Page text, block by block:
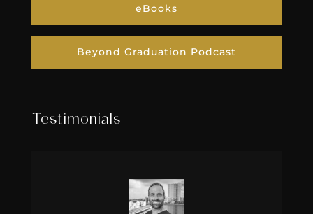
eBooks
Beyond Graduation Podcast
Testimonials